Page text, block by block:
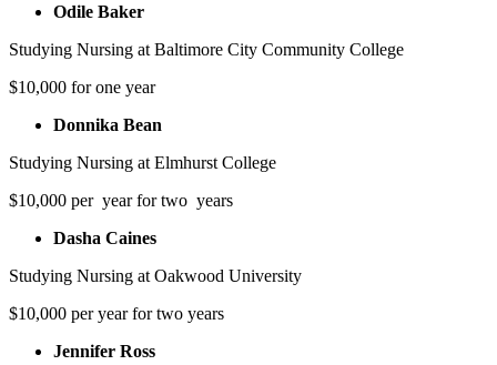
Odile Baker
Studying Nursing at Baltimore City Community College
$10,000 for one year
Donnika Bean
Studying Nursing at Elmhurst College
$10,000 per year for two years
Dasha Caines
Studying Nursing at Oakwood University
$10,000 per year for two years
Jennifer Ross